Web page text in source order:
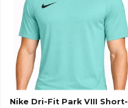
Nike Dri-Fit Park VIII Short-